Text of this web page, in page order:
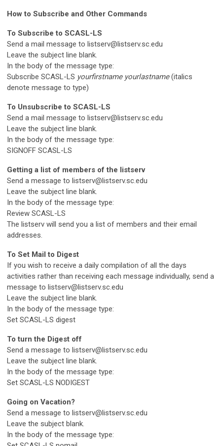
How to Subscribe and Other Commands
To Subscribe to SCASL-LS
Send a mail message to listserv@listserv.sc.edu
Leave the subject line blank.
In the body of the message type:
Subscribe SCASL-LS yourfirstname yourlastname(italics
denote message to type)
To Unsubscribe to SCASL-LS
Send a mail message to listserv@listserv.sc.edu
Leave the subject line blank.
In the body of the message type:
SIGNOFF SCASL-LS
Getting a list of members of the listserv
Send a message to listserv@listserv.sc.edu
Leave the subject line blank.
In the body of the message type:
Review SCASL-LS
The listserv will send you a list of members and their email
addresses.
To Set Mail to Digest
If you wish to receive a daily compilation of all the days
activities rather than receiving each message individually, send a
message to listserv@listserv.sc.edu
Leave the subject line blank.
In the body of the message type:
Set SCASL-LS digest
To turn the Digest off
Send a message to listserv@listserv.sc.edu
Leave the subject line blank.
In the body of the message type:
Set SCASL-LS NODIGEST
Going on Vacation?
Send a message to listserv@listserv.sc.edu
Leave the subject blank.
In the body of the message type: